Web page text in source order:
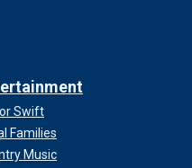
Swift
Families
Music